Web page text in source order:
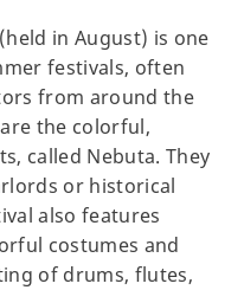
in August) is one
festivals, often
from around the
the colorful,
called Nebuta. They
or historical
also features
costumes and
of drums, flutes,